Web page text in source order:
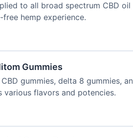
to all broad spectrum CBD oil
hemp experience.
Gummies
gummies, delta 8 gummies,
various flavors and potencies.